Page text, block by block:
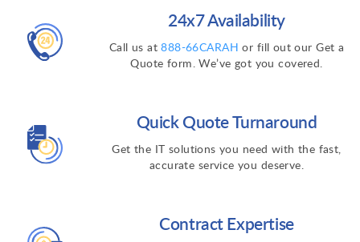
24x7 Availability
Call us at888-66CARAH or fill out our Get a
Quote form. We’ve got you covered.
Quick Quote Turnaround
Get the IT solutions you need with the fast,
accurate service you deserve.
Contract Expertise